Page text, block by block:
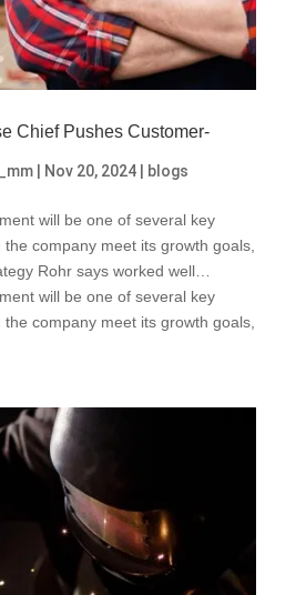
Chief Pushes Customer-
| Nov 20, 2024| blogs
will be one of several key
company meet its growth goals,
Rohr says worked well…
will be one of several key
company meet its growth goals,